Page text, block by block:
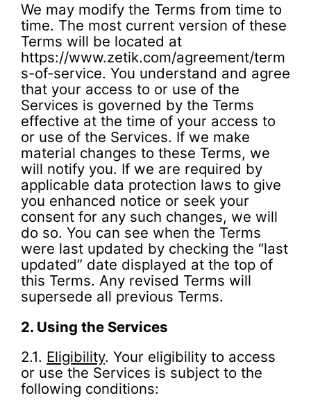
We may modify the Terms from time to
time. The most current version of these
Terms will be located at
https://www.zetik.com/agreement/term
s-of-service. You understand and agree
that your access to or use of the
Services is governed by the Terms
effective at the time of your access to
or use of the Services. If we make
material changes to these Terms, we
will notify you. If we are required by
applicable data protection laws to give
you enhanced notice or seek your
consent for any such changes, we will
do so. You can see when the Terms
were last updated by checking the “last
updated” date displayed at the top of
this Terms. Any revised Terms will
supersede all previous Terms.
2. Using the Services
2.1. Eligibility. Your eligibility to access
or use the Services is subject to the
following conditions: